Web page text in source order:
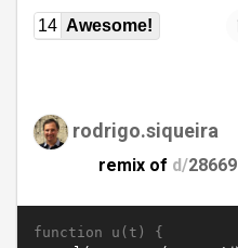
14 Awesome!
rodrigo.siqueira
remix of d/28669
function u(t) {